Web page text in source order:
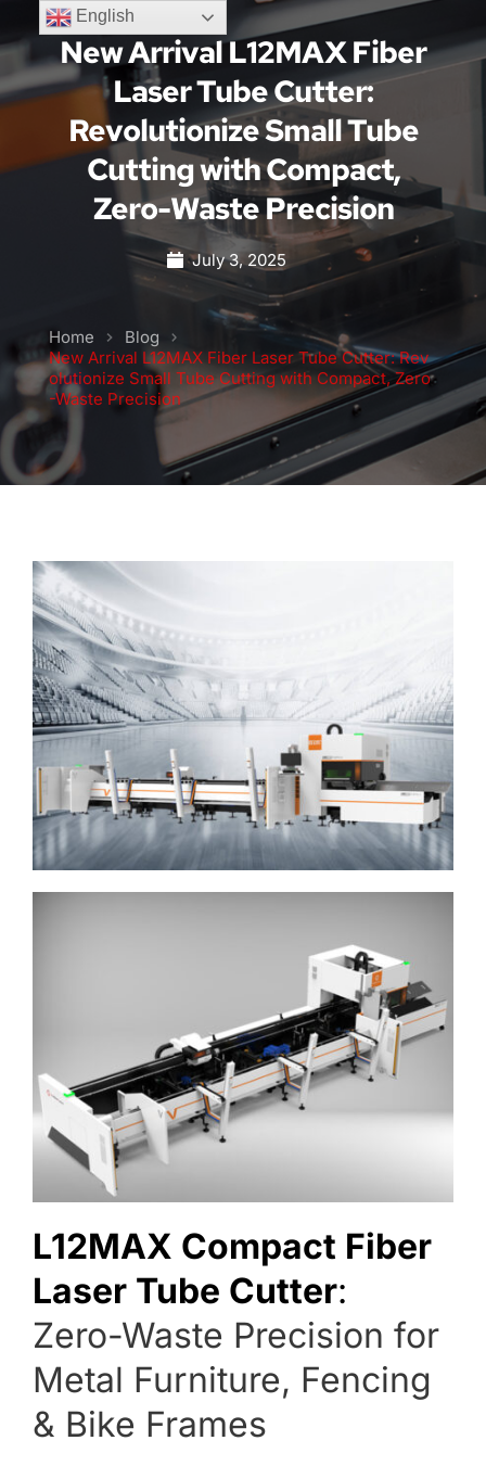
New Arrival L12MAX Fiber
Laser Tube Cutter:
Revolutionize Small Tube
Cutting with Compact,
Zero-Waste Precision
July 3, 2025
Home
Blog
New Arrival L12MAX Fiber Laser Tube Cutter: Rev
olutionize Small Tube Cutting with Compact, Zero
-Waste Precision
L12MAX Compact Fiber
Laser Tube Cutter:
Zero-Waste Precision for
Metal Furniture, Fencing
& Bike Frames
English